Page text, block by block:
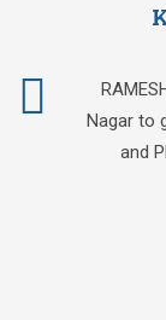
Nagar to
and